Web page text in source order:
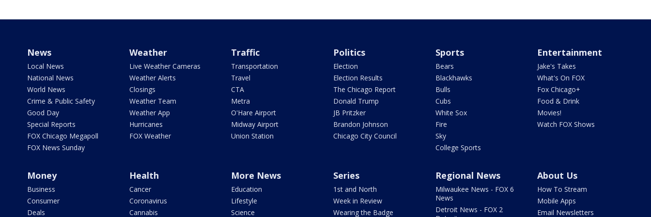
News
Local News
National News
World News
Crime & Public Safety
Good Day
Special Reports
FOX Chicago Megapoll
FOX News Sunday
Weather
Live Weather Cameras
Weather Alerts
Closings
Weather Team
Weather App
Hurricanes
FOX Weather
Traffic
Transportation
Travel
CTA
Metra
O'Hare Airport
Midway Airport
Union Station
Politics
Election
Election Results
The Chicago Report
Donald Trump
JB Pritzker
Brandon Johnson
Chicago City Council
Sports
Bears
Blackhawks
Bulls
Cubs
White Sox
Fire
Sky
College Sports
Entertainment
Jake's Takes
What's On FOX
Fox Chicago+
Food & Drink
Movies!
Watch FOX Shows
Money
Business
Consumer
Deals
Health
Cancer
Coronavirus
Cannabis
More News
Education
Lifestyle
Science
Series
1st and North
Week in Review
Wearing the Badge
Regional News
Milwaukee News - FOX 6
News
Detroit News - FOX 2
About Us
How To Stream
Mobile Apps
Email Newsletters